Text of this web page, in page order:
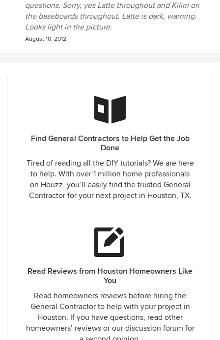
questions. Sorry, yes Latte throughout and Kilim on
the baseboards throughout. Latte is dark, warning.
Looks light in the picture.
August 10, 2012
Find General Contractors to Help Get the Job
Done
Tired of reading all the DIY tutorials? We are here
to help. With over 1 million home professionals
on Houzz, you’ll easily find the trusted General
Contractor for your next project in Houston, TX.
Read Reviews from Houston Homeowners Like
You
Read homeowners reviews before hiring the
General Contractor to help with your project in
Houston. If you have questions, read other
homeowners’ reviews or our discussion forum for